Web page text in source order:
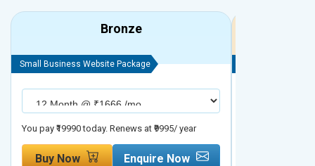
Bronze
Small Business Website Package
You pay ₹19990 today. Renews at ₹9995/ year
Buy Now Enquire Now